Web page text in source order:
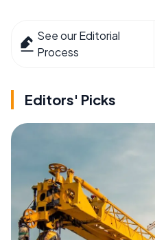
See our Editorial
Process
Editors' Picks